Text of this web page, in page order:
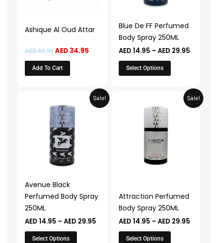
Ashique Al Oud Attar
AED69.90 AED34.95
Add To Cart
Blue De FF Perfumed
Body Spray 250ML
AED 14.95 – AED 29.95
Select Options
be
chosen
on
the
product
Sale!
Avenue Black
Perfumed Body Spray
250ML
AED 14.95 – AED 29.95
Price
range:
Select Options
product
variants.
be
chosen
on
the
product
Sale!
Attraction Perfumed
Body Spray 250ML
AED 14.95 – AED 29.95
Price
range:
Select Options
chosen
on
the
product